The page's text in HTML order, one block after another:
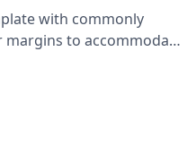
with commonly
to accommodate